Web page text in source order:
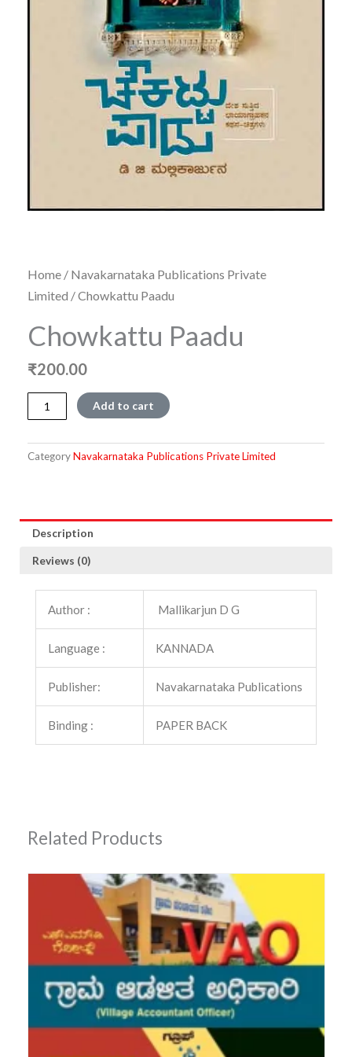
Home / Navakarnataka Publications Private
Limited / Chowkattu Paadu
Chowkattu Paadu
₹200.00
Chowkattu
Paadu
Add to cart
CategoryNavakarnataka Publications Private Limited
Description
Reviews (0)
Author : Mallikarjun D G
Language : KANNADA
Publisher: Navakarnataka Publications
Binding : PAPER BACK
Related Products